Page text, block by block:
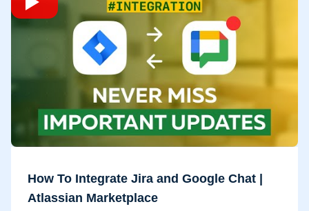
How To Integrate Jira and Google Chat |
Atlassian Marketplace